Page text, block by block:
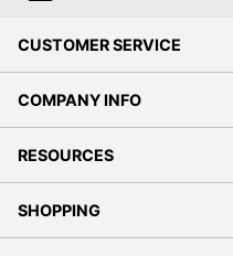
CUSTOMER SERVICE
COMPANY INFO
RESOURCES
SHOPPING